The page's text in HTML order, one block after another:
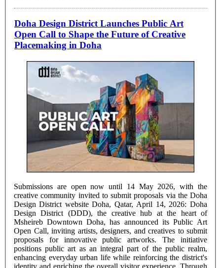
Doha Design District Launches Public Art
Open Call to Shape the Future of Creative
Placemaking in Doha
Submissions are open now until 14 May 2026, with the
creative community invited to submit proposals via the Doha
Design District website Doha, Qatar, April 14, 2026: Doha
Design District (DDD), the creative hub at the heart of
Msheireb Downtown Doha, has announced its Public Art
Open Call, inviting artists, designers, and creatives to submit
proposals for innovative public artworks. The initiative
positions public art as an integral part of the public realm,
enhancing everyday urban life while reinforcing the district's